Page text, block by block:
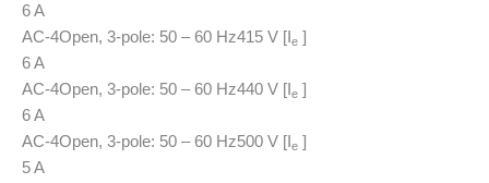
6 A
AC-4Open, 3-pole: 50 – 60 Hz415 V [I e ]
6 A
AC-4Open, 3-pole: 50 – 60 Hz440 V [I e ]
6 A
AC-4Open, 3-pole: 50 – 60 Hz500 V [I e ]
5 A